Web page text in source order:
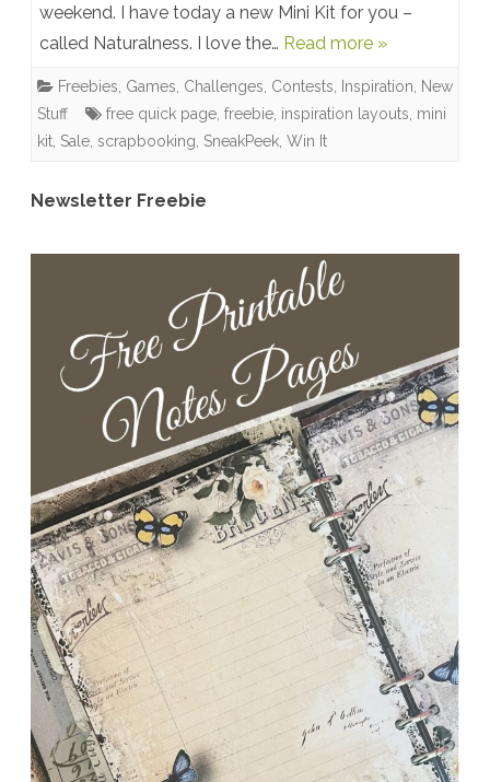
Kit:
–
weekend. I have today a new Mini Kit for you –
called Naturalness. I love the… Read more »
Freebies, Games, Challenges, Contests, Inspiration, New
Stuff
free quick page, freebie, inspiration layouts, mini
kit, Sale, scrapbooking, SneakPeek, Win It
Newsletter Freebie